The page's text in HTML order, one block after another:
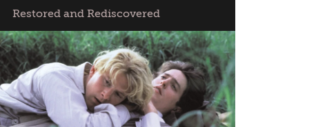
Restored and Rediscovered